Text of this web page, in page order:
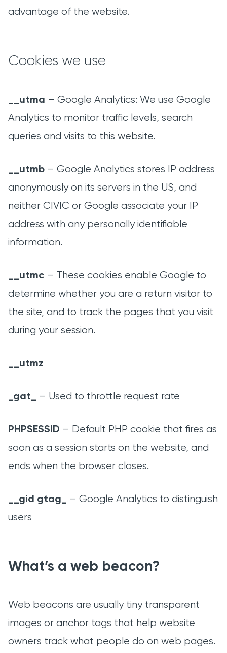
advantage of the website.
Cookies we use
__utma – Google Analytics: We use Google
Analytics to monitor traffic levels, search
queries and visits to this website.
__utmb – Google Analytics stores IP address
anonymously on its servers in the US, and
neither CIVIC or Google associate your IP
address with any personally identifiable
information.
__utmc – These cookies enable Google to
determine whether you are a return visitor to
the site, and to track the pages that you visit
during your session.
__utmz
_gat_ – Used to throttle request rate
PHPSESSID – Default PHP cookie that fires as
soon as a session starts on the website, and
ends when the browser closes.
__gid gtag_
– Google Analytics to distinguish
users
What’s a web beacon?
Web beacons are usually tiny transparent
images or anchor tags that help website
owners track what people do on web pages.